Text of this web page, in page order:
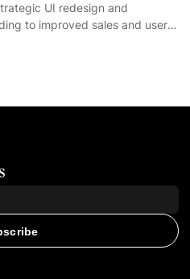
UI redesign and
to improved sales and user